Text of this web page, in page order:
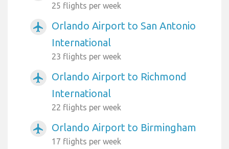
25 flights per week
airplanemode_active
Orlando Airport to San Antonio
International
23 flights per week
airplanemode_active
Orlando Airport to Richmond
International
22 flights per week
airplanemode_active Orlando Airport to Birmingham
17 flights per week